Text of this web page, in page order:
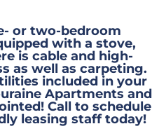
or two-bedroom
with a stove,
is cable and high-
as well as carpeting.
included in your
Apartments and
Call to schedule
leasing staff today!